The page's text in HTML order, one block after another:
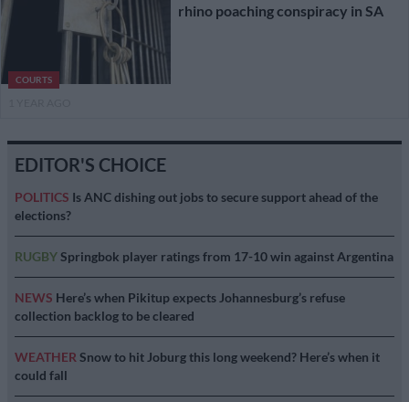
EDITOR'S CHOICE
POLITICS Is ANC dishing out jobs to secure support ahead of the
elections?
RUGBYSpringbok player ratings from 17-10 win against Argentina
NEWS Here’s when Pikitup expects Johannesburg’s refuse
collection backlog to be cleared
WEATHER Snow to hit Joburg this long weekend? Here’s when it
could fall
COURTS
rhino poaching conspiracy in SA